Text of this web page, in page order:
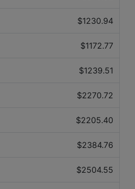
$1230.94
$1172.77
$1239.51
$2270.72
$2205.40
$2384.76
$2504.55